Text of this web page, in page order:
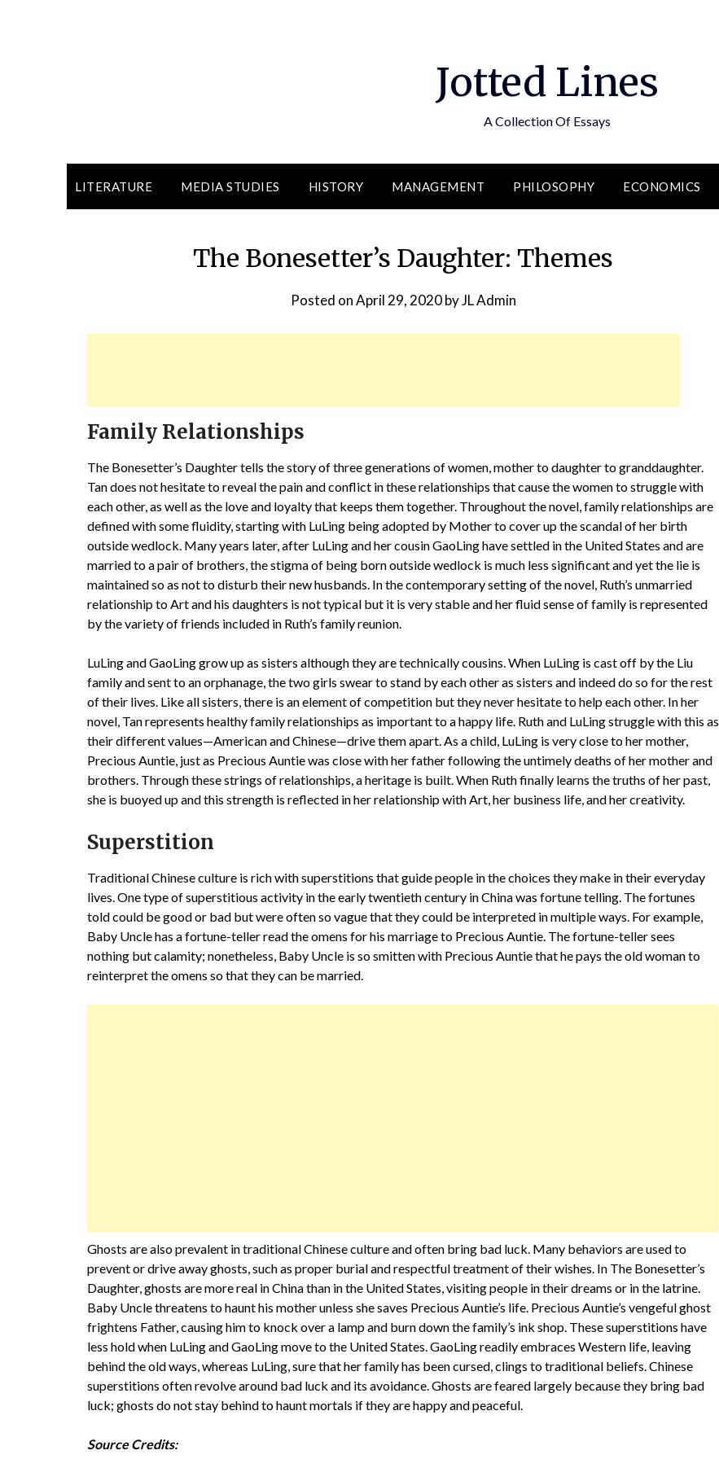
Jotted Lines
A Collection Of Essays
LITERATURE MEDIA STUDIES HISTORY MANAGEMENT PHILOSOPHY ECONOMICS
The Bonesetter’s Daughter: Themes
Posted onApril 29, 2020byJL Admin
Family Relationships
The Bonesetter’s Daughter tells the story of three generations of women, mother to daughter to granddaughter.
Tan does not hesitate to reveal the pain and conflict in these relationships that cause the women to struggle with
each other, as well as the love and loyalty that keeps them together. Throughout the novel, family relationships are
defined with some fluidity, starting with LuLing being adopted by Mother to cover up the scandal of her birth
outside wedlock. Many years later, after LuLing and her cousin GaoLing have settled in the United States and are
married to a pair of brothers, the stigma of being born outside wedlock is much less significant and yet the lie is
maintained so as not to disturb their new husbands. In the contemporary setting of the novel, Ruth’s unmarried
relationship to Art and his daughters is not typical but it is very stable and her fluid sense of family is represented
by the variety of friends included in Ruth’s family reunion.
LuLing and GaoLing grow up as sisters although they are technically cousins. When LuLing is cast off by the Liu
family and sent to an orphanage, the two girls swear to stand by each other as sisters and indeed do so for the rest
of their lives. Like all sisters, there is an element of competition but they never hesitate to help each other. In her
novel, Tan represents healthy family relationships as important to a happy life. Ruth and LuLing struggle with this as
their different values—American and Chinese—drive them apart. As a child, LuLing is very close to her mother,
Precious Auntie, just as Precious Auntie was close with her father following the untimely deaths of her mother and
brothers. Through these strings of relationships, a heritage is built. When Ruth finally learns the truths of her past,
she is buoyed up and this strength is reflected in her relationship with Art, her business life, and her creativity.
Superstition
Traditional Chinese culture is rich with superstitions that guide people in the choices they make in their everyday
lives. One type of superstitious activity in the early twentieth century in China was fortune telling. The fortunes
told could be good or bad but were often so vague that they could be interpreted in multiple ways. For example,
Baby Uncle has a fortune-teller read the omens for his marriage to Precious Auntie. The fortune-teller sees
nothing but calamity; nonetheless, Baby Uncle is so smitten with Precious Auntie that he pays the old woman to
reinterpret the omens so that they can be married.
Ghosts are also prevalent in traditional Chinese culture and often bring bad luck. Many behaviors are used to
prevent or drive away ghosts, such as proper burial and respectful treatment of their wishes. In The Bonesetter’s
Daughter, ghosts are more real in China than in the United States, visiting people in their dreams or in the latrine.
Baby Uncle threatens to haunt his mother unless she saves Precious Auntie’s life. Precious Auntie’s vengeful ghost
frightens Father, causing him to knock over a lamp and burn down the family’s ink shop. These superstitions have
less hold when LuLing and GaoLing move to the United States. GaoLing readily embraces Western life, leaving
behind the old ways, whereas LuLing, sure that her family has been cursed, clings to traditional beliefs. Chinese
superstitions often revolve around bad luck and its avoidance. Ghosts are feared largely because they bring bad
luck; ghosts do not stay behind to haunt mortals if they are happy and peaceful.
Source Credits: